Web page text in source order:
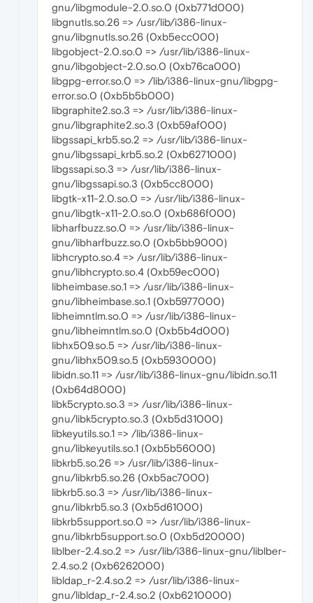
gnu/libgmodule-2.0.so.0 (0xb771d000)
libgnutls.so.26 => /usr/lib/i386-linux-
gnu/libgnutls.so.26 (0xb5ecc000)
libgobject-2.0.so.0 => /usr/lib/i386-linux-
gnu/libgobject-2.0.so.0 (0xb76ca000)
libgpg-error.so.0 => /lib/i386-linux-gnu/libgpg-
error.so.0 (0xb5b5b000)
libgraphite2.so.3 => /usr/lib/i386-linux-
gnu/libgraphite2.so.3 (0xb59af000)
libgssapi_krb5.so.2 => /usr/lib/i386-linux-
gnu/libgssapi_krb5.so.2 (0xb6271000)
libgssapi.so.3 => /usr/lib/i386-linux-
gnu/libgssapi.so.3 (0xb5cc8000)
libgtk-x11-2.0.so.0 => /usr/lib/i386-linux-
gnu/libgtk-x11-2.0.so.0 (0xb686f000)
libharfbuzz.so.0 => /usr/lib/i386-linux-
gnu/libharfbuzz.so.0 (0xb5bb9000)
libhcrypto.so.4 => /usr/lib/i386-linux-
gnu/libhcrypto.so.4 (0xb59ec000)
libheimbase.so.1 => /usr/lib/i386-linux-
gnu/libheimbase.so.1 (0xb5977000)
libheimntlm.so.0 => /usr/lib/i386-linux-
gnu/libheimntlm.so.0 (0xb5b4d000)
libhx509.so.5 => /usr/lib/i386-linux-
gnu/libhx509.so.5 (0xb5930000)
libidn.so.11 => /usr/lib/i386-linux-gnu/libidn.so.11
(0xb64d8000)
libk5crypto.so.3 => /usr/lib/i386-linux-
gnu/libk5crypto.so.3 (0xb5d31000)
libkeyutils.so.1 => /lib/i386-linux-
gnu/libkeyutils.so.1 (0xb5b56000)
libkrb5.so.26 => /usr/lib/i386-linux-
gnu/libkrb5.so.26 (0xb5ac7000)
libkrb5.so.3 => /usr/lib/i386-linux-
gnu/libkrb5.so.3 (0xb5d61000)
libkrb5support.so.0 => /usr/lib/i386-linux-
gnu/libkrb5support.so.0 (0xb5d20000)
liblber-2.4.so.2 => /usr/lib/i386-linux-gnu/liblber-
2.4.so.2 (0xb6262000)
libldap_r-2.4.so.2 => /usr/lib/i386-linux-
gnu/libldap_r-2.4.so.2 (0xb6210000)